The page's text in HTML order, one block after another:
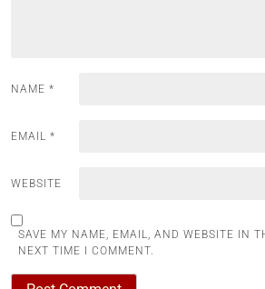
NAME *
EMAIL *
WEBSITE
SAVE MY NAME, EMAIL, AND WEBSITE IN
NEXT TIME I COMMENT.